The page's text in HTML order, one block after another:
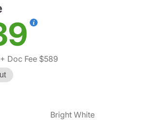
+ Doc Fee $589
Bright White